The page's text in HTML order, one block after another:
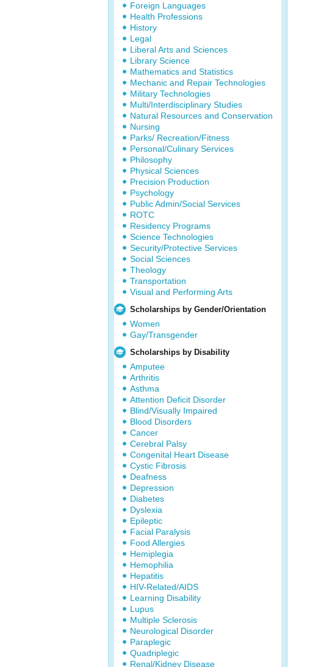
Foreign Languages
Health Professions
History
Legal
Liberal Arts and Sciences
Library Science
Mathematics and Statistics
Mechanic and Repair Technologies
Military Technologies
Multi/Interdisciplinary Studies
Natural Resources and Conservation
Nursing
Parks/ Recreation/Fitness
Personal/Culinary Services
Philosophy
Physical Sciences
Precision Production
Psychology
Public Admin/Social Services
ROTC
Residency Programs
Science Technologies
Security/Protective Services
Social Sciences
Theology
Transportation
Visual and Performing Arts
Scholarships by Gender/Orientation
Women
Gay/Transgender
Scholarships by Disability
Amputee
Arthritis
Asthma
Attention Deficit Disorder
Blind/Visually Impaired
Blood Disorders
Cancer
Cerebral Palsy
Congenital Heart Disease
Cystic Fibrosis
Deafness
Depression
Diabetes
Dyslexia
Epileptic
Facial Paralysis
Food Allergies
Hemiplegia
Hemophilia
Hepatitis
HIV-Related/AIDS
Learning Disability
Lupus
Multiple Sclerosis
Neurological Disorder
Paraplegic
Quadriplegic
Renal/Kidney Disease